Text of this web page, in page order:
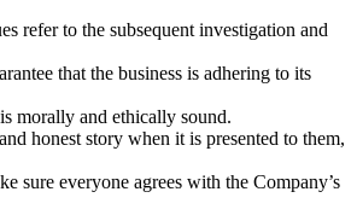
refer to the subsequent investigation and
that the business is adhering to its
morally and ethically sound.
honest story when it is presented to them,
sure everyone agrees with the Company’s